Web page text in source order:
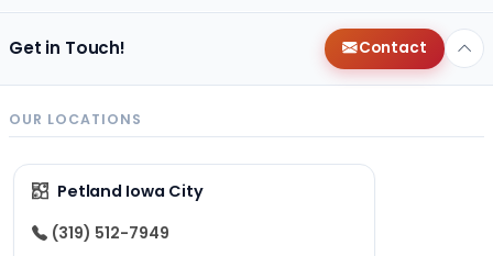
Get in Touch! Contact
OUR LOCATIONS
Petland Iowa City
(319) 512-7949